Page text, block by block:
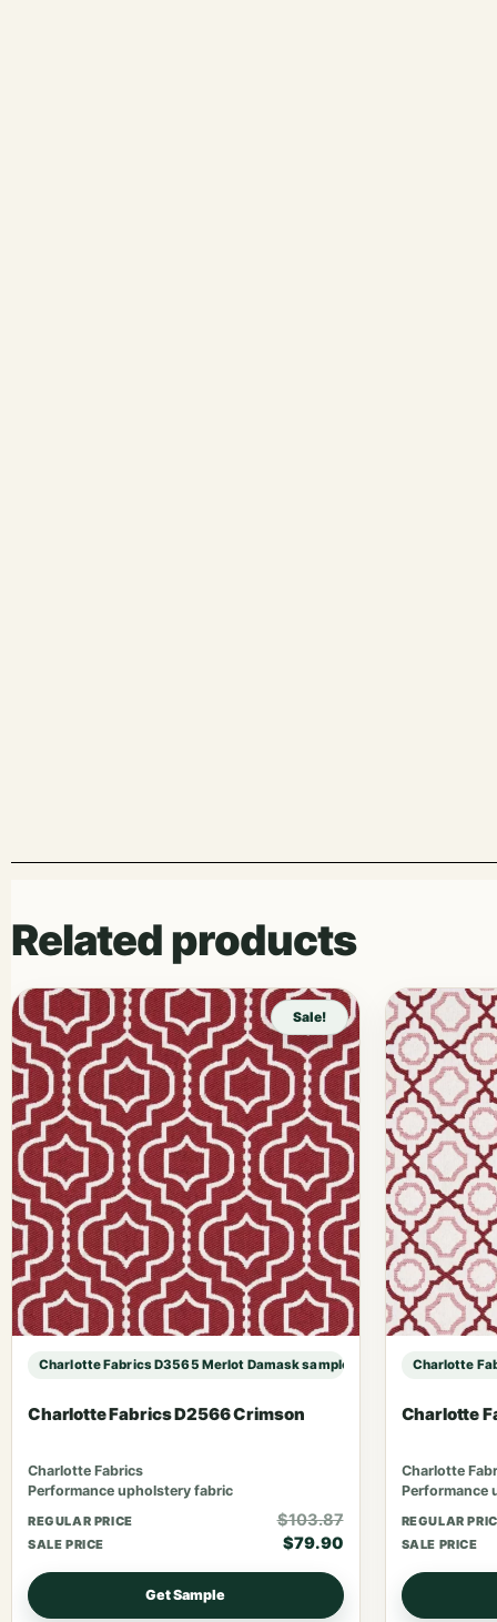
Related products
Sale!
Charlotte Fabrics D3565 Merlot Damask sample
Charlotte Fabrics D2566 Crimson
Charlotte Fabrics
Performance upholstery fabric
REGULAR PRICE $103.87
SALE PRICE $79.90
Get Sample
Charlotte
Charlotte
Charlotte
Performance
REGULAR
SALE PRICE